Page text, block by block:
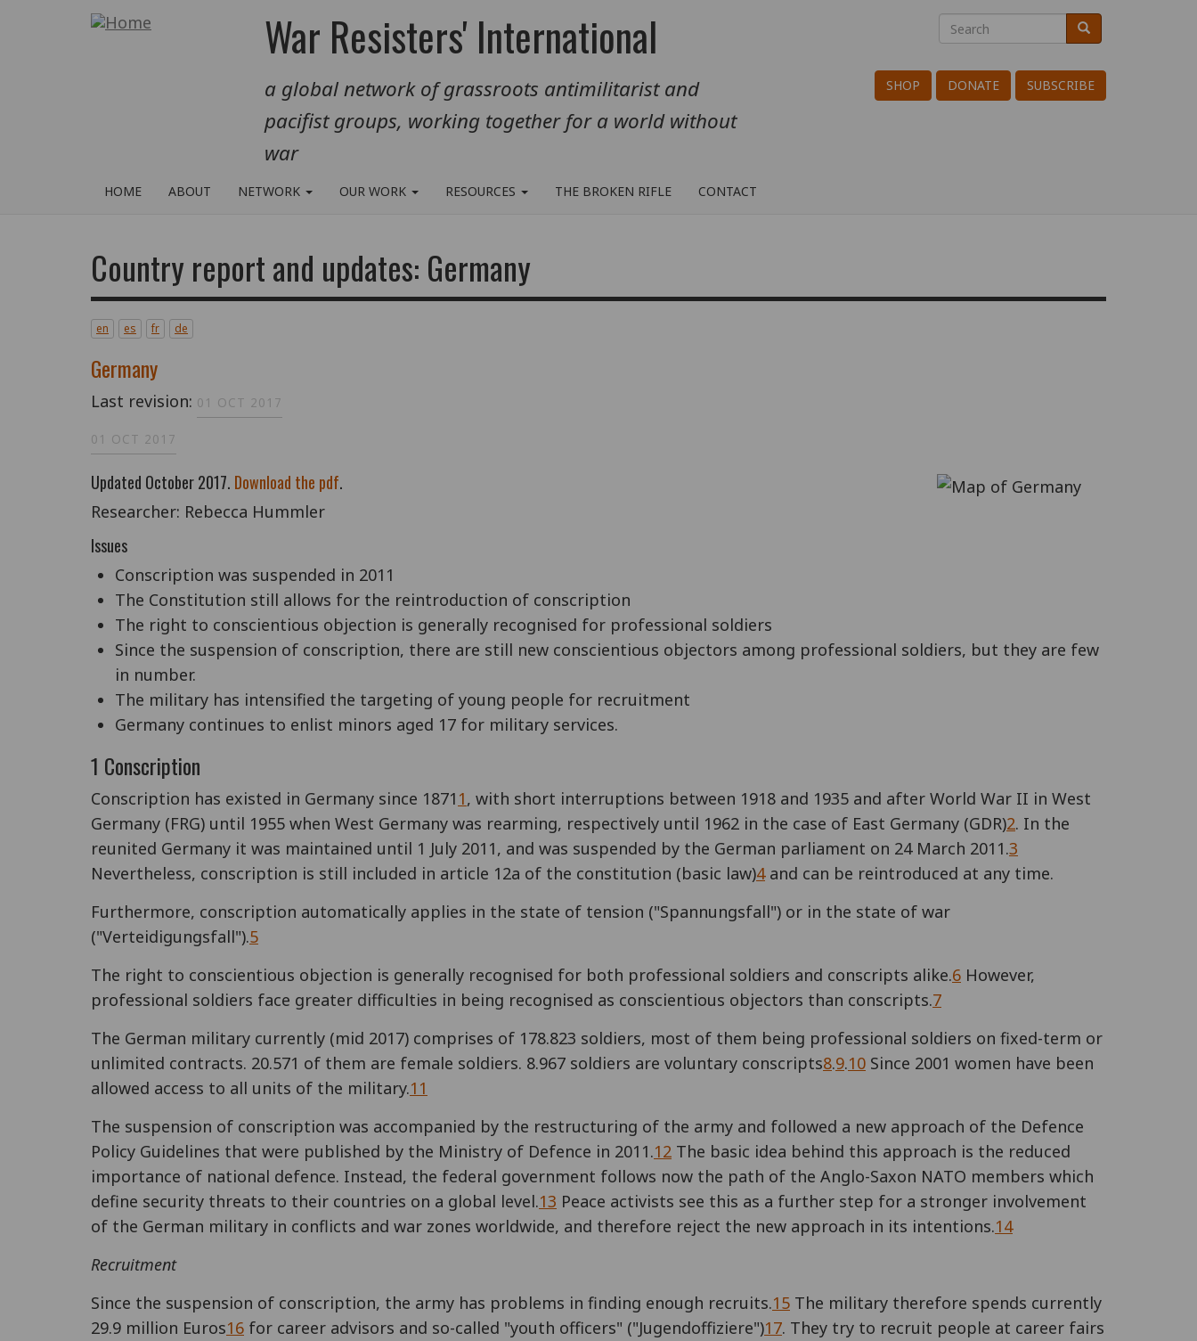
War Resisters' International
a global network of grassroots antimilitarist and
pacifist groups, working together for a world without
war
Search
Search Search
SHOP DONATE SUBSCRIBE
HOME ABOUT NETWORK OUR WORK RESOURCES THE BROKEN RIFLE CONTACT
Country report and updates: Germany
en es fr de
Germany
Last revision: 01 OCT 2017
01 OCT 2017
Updated October 2017. Download the pdf.
Researcher: Rebecca Hummler
Issues
Conscription was suspended in 2011
The Constitution still allows for the reintroduction of conscription
The right to conscientious objection is generally recognised for professional soldiers
Since the suspension of conscription, there are still new conscientious objectors among professional soldiers, but they are few
in number.
The military has intensified the targeting of young people for recruitment
Germany continues to enlist minors aged 17 for military services.
1 Conscription
Conscription has existed in Germany since 1871 1, with short interruptions between 1918 and 1935 and after World War II in West
Germany (FRG) until 1955 when West Germany was rearming, respectively until 1962 in the case of East Germany (GDR)2. In the
reunited Germany it was maintained until 1 July 2011, and was suspended by the German parliament on 24 March 2011.3
Nevertheless, conscription is still included in article 12a of the constitution (basic law)4and can be reintroduced at any time.
Furthermore, conscription automatically applies in the state of tension ("Spannungsfall") or in the state of war
("Verteidigungsfall").5
The right to conscientious objection is generally recognised for both professional soldiers and conscripts alike.6 However,
professional soldiers face greater difficulties in being recognised as conscientious objectors than conscripts.7
The German military currently (mid 2017) comprises of 178.823 soldiers, most of them being professional soldiers on fixed-term or
unlimited contracts. 20.571 of them are female soldiers. 8.967 soldiers are voluntary conscripts8.9.10 Since 2001 women have been
allowed access to all units of the military.11
The suspension of conscription was accompanied by the restructuring of the army and followed a new approach of the Defence
Policy Guidelines that were published by the Ministry of Defence in 2011.12 The basic idea behind this approach is the reduced
importance of national defence. Instead, the federal government follows now the path of the Anglo-Saxon NATO members which
define security threats to their countries on a global level.13 Peace activists see this as a further step for a stronger involvement
of the German military in conflicts and war zones worldwide, and therefore reject the new approach in its intentions.14
Recruitment
Since the suspension of conscription, the army has problems in finding enough recruits.15 The military therefore spends currently
29.9 million Euros16 for career advisors and so-called "youth officers" ("Jugendoffiziere")17. They try to recruit people at career fairs